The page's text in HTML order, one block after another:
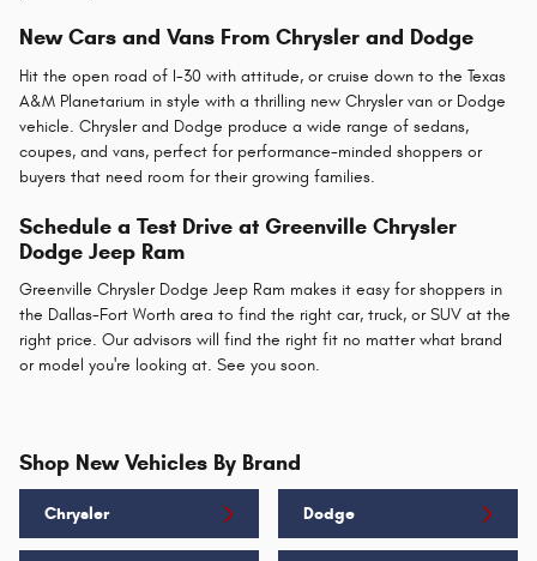
New Cars and Vans From Chrysler and Dodge
Hit the open road of I-30 with attitude, or cruise down to the Texas
A&M Planetarium in style with a thrilling new Chrysler van or Dodge
vehicle. Chrysler and Dodge produce a wide range of sedans,
coupes, and vans, perfect for performance-minded shoppers or
buyers that need room for their growing families.
Schedule a Test Drive at Greenville Chrysler
Dodge Jeep Ram
Greenville Chrysler Dodge Jeep Ram makes it easy for shoppers in
the Dallas-Fort Worth area to find the right car, truck, or SUV at the
right price. Our advisors will find the right fit no matter what brand
or model you're looking at. See you soon.
Shop New Vehicles By Brand
Chrysler Dodge